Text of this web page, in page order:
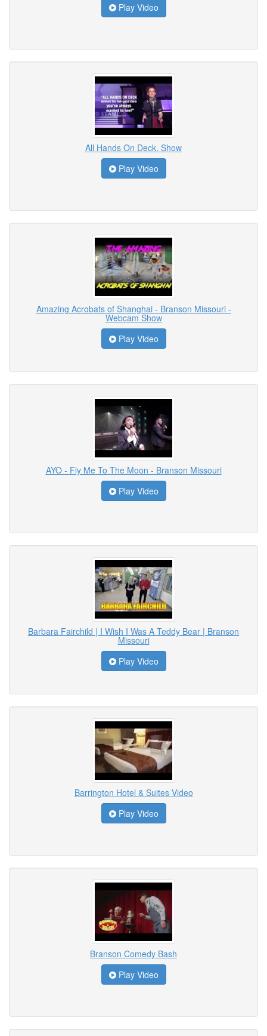
Play Video
All Hands On Deck. Show
Play Video
Amazing Acrobats of Shanghai - Branson Missouri -
Webcam Show
Play Video
AYO - Fly Me To The Moon - Branson Missouri
Play Video
Barbara Fairchild | I Wish I Was A Teddy Bear | Branson
Missouri
Play Video
Barrington Hotel & Suites Video
Play Video
Branson Comedy Bash
Play Video